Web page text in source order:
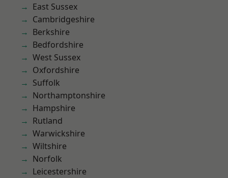
East Sussex
Cambridgeshire
Berkshire
Bedfordshire
West Sussex
Oxfordshire
Suffolk
Northamptonshire
Hampshire
Rutland
Warwickshire
Wiltshire
Norfolk
Leicestershire